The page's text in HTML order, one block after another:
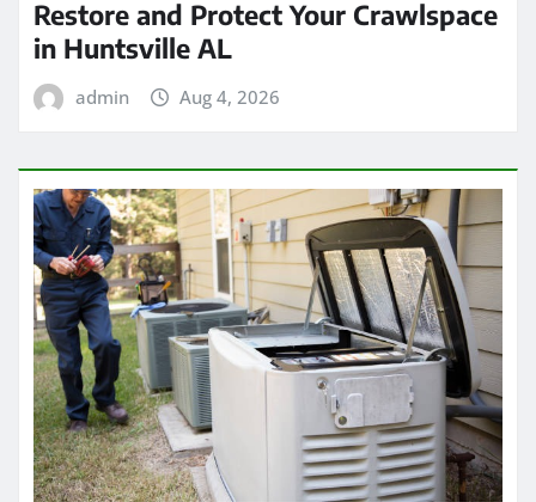
Restore and Protect Your Crawlspace
in Huntsville AL
admin Aug 4, 2026